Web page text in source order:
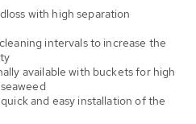
with high separation
intervals to increase the
available with buckets for high
and easy installation of the